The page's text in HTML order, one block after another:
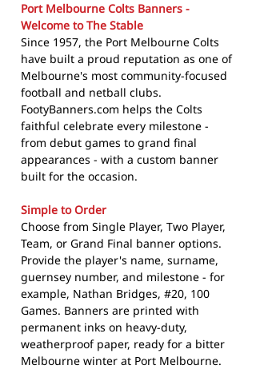
Port Melbourne Colts Banners -
Welcome to The Stable
Since 1957, the Port Melbourne Colts
have built a proud reputation as one of
Melbourne's most community-focused
football and netball clubs.
FootyBanners.com helps the Colts
faithful celebrate every milestone -
from debut games to grand final
appearances - with a custom banner
built for the occasion.
Simple to Order
Choose from Single Player, Two Player,
Team, or Grand Final banner options.
Provide the player's name, surname,
guernsey number, and milestone - for
example, Nathan Bridges, #20, 100
Games. Banners are printed with
permanent inks on heavy-duty,
weatherproof paper, ready for a bitter
Melbourne winter at Port Melbourne.